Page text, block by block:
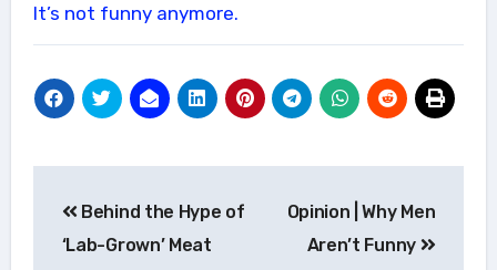
It’s not funny anymore.
navigation
Behind the Hype of
‘Lab-Grown’ Meat
Opinion | Why Men
Aren’t Funny